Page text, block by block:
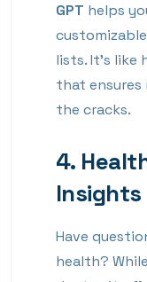
GPT helps
lists. It’s
that
the cracks.
4.
Insights
Have
health? While